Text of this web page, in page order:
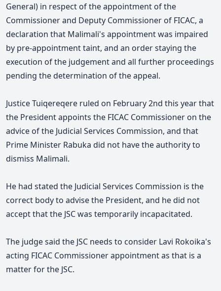
General) in respect of the appointment of the
Commissioner and Deputy Commissioner of FICAC, a
declaration that Malimali's appointment was impaired
by pre-appointment taint, and an order staying the
execution of the judgement and all further proceedings
pending the determination of the appeal.
Justice Tuiqereqere ruled on February 2nd this year that
the President appoints the FICAC Commissioner on the
advice of the Judicial Services Commission, and that
Prime Minister Rabuka did not have the authority to
dismiss Malimali.
He had stated the Judicial Services Commission is the
correct body to advise the President, and he did not
accept that the JSC was temporarily incapacitated.
The judge said the JSC needs to consider Lavi Rokoika's
acting FICAC Commissioner appointment as that is a
matter for the JSC.